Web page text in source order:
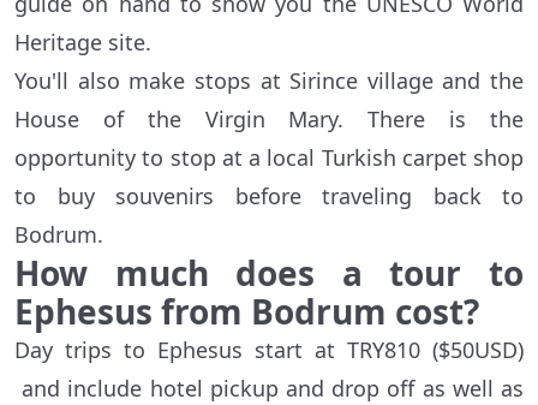
Heritage site.
You'll also make stops at Sirince village and the
House of the Virgin Mary. There is the
opportunity to stop at a local Turkish carpet shop
to buy souvenirs before traveling back to
Bodrum.
How much does a tour to
Ephesus from Bodrum cost?
Day trips to Ephesus start at TRY810 ($50USD)
and include hotel pickup and drop off as well as